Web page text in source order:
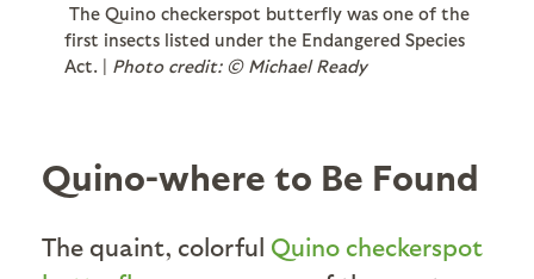
The Quino checkerspot butterfly was one of the
first insects listed under the Endangered Species
Act. | Photo credit: © Michael Ready
Quino-where to Be Found
The quaint, colorful Quino checkerspot